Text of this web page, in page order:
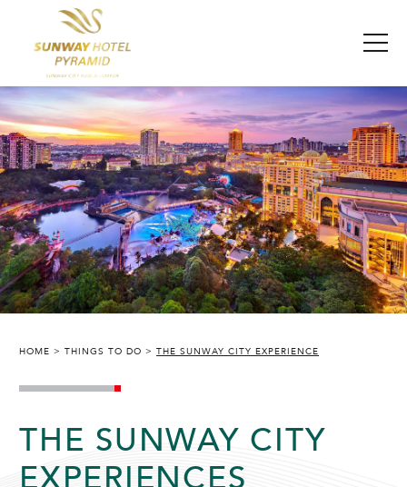
SUNWAY PYRAMID HOTEL
HOME THINGS TO DO THE SUNWAY CITY EXPERIENCE
THE SUNWAY CITY